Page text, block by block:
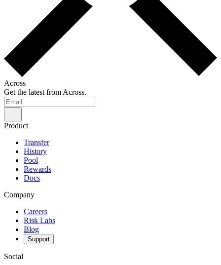
Across
Get the latest from Across.
Product
Transfer
History
Pool
Rewards
Docs
Company
Careers
Risk Labs
Blog
Support
Social